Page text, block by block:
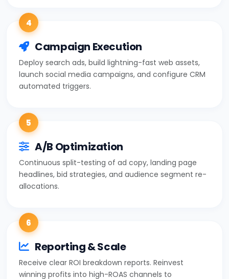
4
Campaign Execution
Deploy search ads, build lightning-fast web assets,
launch social media campaigns, and configure CRM
automated triggers.
5
A/B Optimization
Continuous split-testing of ad copy, landing page
headlines, bid strategies, and audience segment re-
allocations.
6
Reporting & Scale
Receive clear ROI breakdown reports. Reinvest
winning profits into high-ROAS channels to